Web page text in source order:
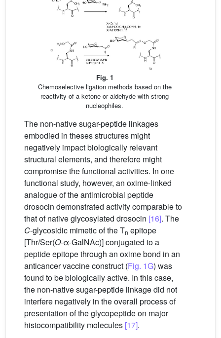
Fig. 1
Chemoselective ligation methods based on the
reactivity of a ketone or aldehyde with strong
nucleophiles.
The non-native sugar-peptide linkages
embodied in theses structures might
negatively impact biologically relevant
structural elements, and therefore might
compromise the functional activities. In one
functional study, however, an oxime-linked
analogue of the antimicrobial peptide
drosocin demonstrated activity comparable to
that of native glycosylated drosocin [16]. The
C-glycosidic mimetic of the Tn epitope
[Thr/Ser(O-α-GalNAc)] conjugated to a
peptide epitope through an oxime bond in an
anticancer vaccine construct (Fig. 1G) was
found to be biologically active. In this case,
the non-native sugar-peptide linkage did not
interfere negatively in the overall process of
presentation of the glycopeptide on major
histocompatibility molecules [17].